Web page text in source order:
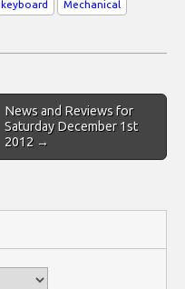
keyboard Mechanical
News and Reviews for
Saturday December 1st
2012 →